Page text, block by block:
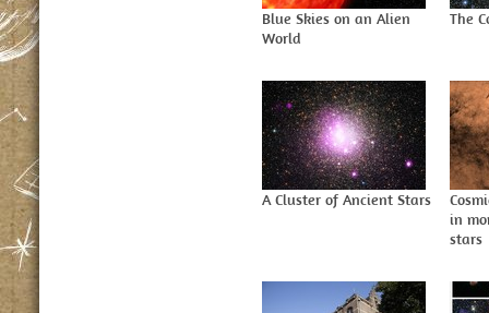
Blue Skies on an Alien
World
The
A Cluster of Ancient Stars
in
stars